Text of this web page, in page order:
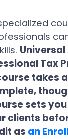
Tax
takes
sets
clients
as an